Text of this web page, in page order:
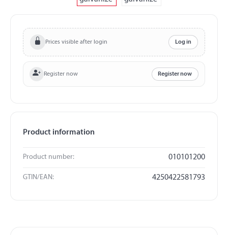
Prices visible after login Log in
Register now Register now
Product information
Product number: 010101200
GTIN/EAN: 4250422581793